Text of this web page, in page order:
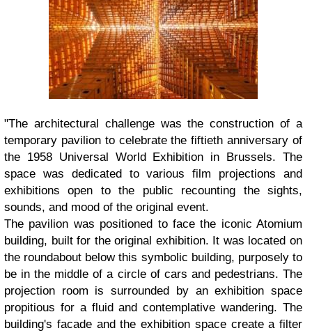
"The architectural challenge was the construction of a
temporary pavilion to celebrate the fiftieth anniversary of
the 1958 Universal World Exhibition in Brussels. The
space was dedicated to various film projections and
exhibitions open to the public recounting the sights,
sounds, and mood of the original event.
The pavilion was positioned to face the iconic Atomium
building, built for the original exhibition. It was located on
the roundabout below this symbolic building, purposely to
be in the middle of a circle of cars and pedestrians. The
projection room is surrounded by an exhibition space
propitious for a fluid and contemplative wandering. The
building's facade and the exhibition space create a filter